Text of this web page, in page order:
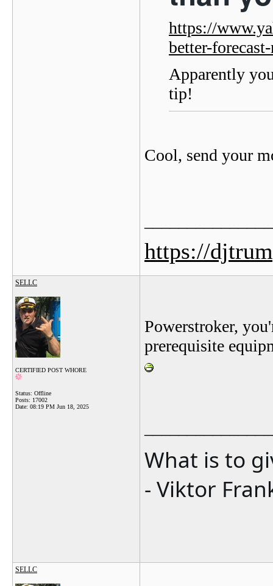
https://
better-
Apparently
tip!
Cool, send your
https://
SELLC
CERTIFIED POST WHORE
Status: Offline
Posts: 17002
Date: 08:19 PM Jun 18, 2025
Powerstroker,
prerequisite
What is to
- Viktor
SELLC